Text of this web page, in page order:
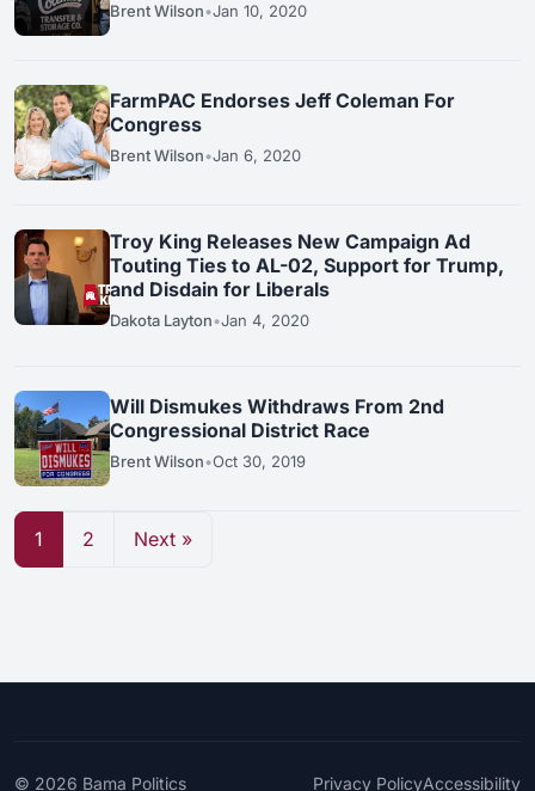
Brent Wilson•Jan 10, 2020
FarmPAC Endorses Jeff Coleman For
Congress
Brent Wilson•Jan 6, 2020
Troy King Releases New Campaign Ad
Touting Ties to AL-02, Support for Trump,
and Disdain for Liberals
Dakota Layton•Jan 4, 2020
Will Dismukes Withdraws From 2nd
Congressional District Race
Brent Wilson•Oct 30, 2019
1 2 Next »
© 2026 Bama Politics Privacy PolicyAccessibility